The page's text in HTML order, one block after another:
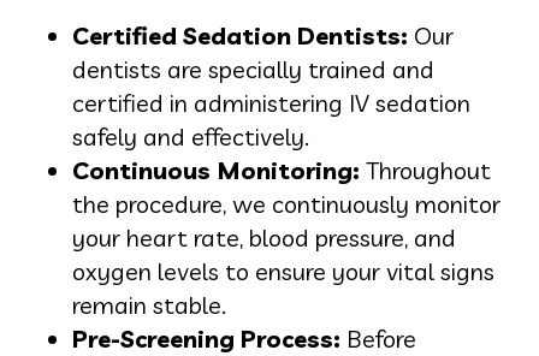
Certified Sedation Dentists: Our
dentists are specially trained and
certified in administering IV sedation
safely and effectively.
Continuous Monitoring: Throughout
the procedure, we continuously monitor
your heart rate, blood pressure, and
oxygen levels to ensure your vital signs
remain stable.
Pre-Screening Process: Before